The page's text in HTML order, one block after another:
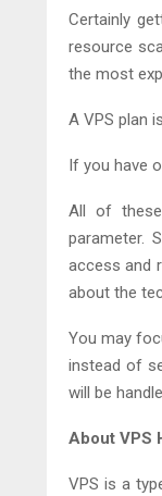
Certainly
resource
the most
A VPS plan
If you have
All of these
parameter.
access and
about the
You may
instead of
will be
About VPS
VPS is a